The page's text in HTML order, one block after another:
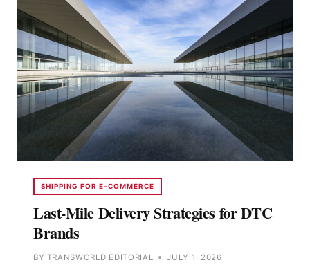
SHOULD
PICK
SHIPPING FOR E-COMMERCE
Last-Mile Delivery Strategies for DTC
Brands
BY TRANSWORLD EDITORIAL JULY 1, 2026